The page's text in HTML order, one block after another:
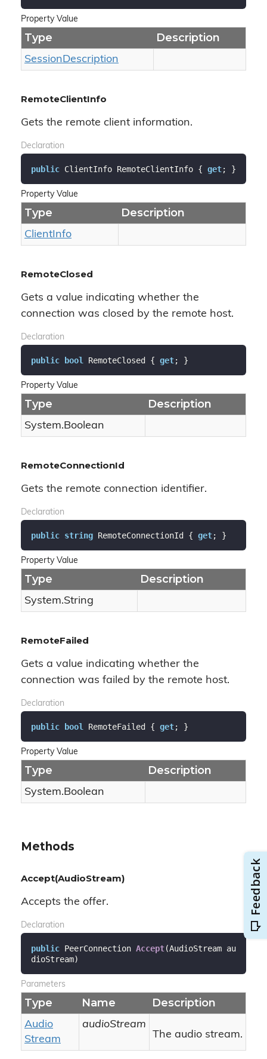
Property Value
Type Description
SessionDescription
RemoteClientInfo
Gets the remote client information.
Declaration
public ClientInfo RemoteClientInfo { get; }
Property Value
Type Description
ClientInfo
RemoteClosed
Gets a value indicating whether the
connection was closed by the remote host.
Declaration
public bool RemoteClosed { get; }
Property Value
Type Description
System.Boolean
RemoteConnectionId
Gets the remote connection identifier.
Declaration
public string RemoteConnectionId { get; }
Property Value
Type Description
System.String
RemoteFailed
Gets a value indicating whether the
connection was failed by the remote host.
Declaration
public bool RemoteFailed { get; }
Property Value
Type Description
System.Boolean
Methods
Accept(AudioStream)
Accepts the offer.
Declaration
public PeerConnection Accept(AudioStream au
dioStream)
Parameters
Type Name Description
Audio
Stream
audioStream
The audio stream.